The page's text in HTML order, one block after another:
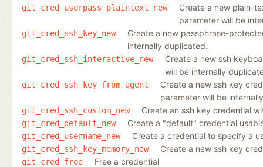
git_cred_userpass_plaintext_new
Create a new plain-
parameter will be
git_cred_ssh_key_new
Create a new passphrase-
internally duplicated.
git_cred_ssh_interactive_new
Create a new ssh
will be internally
git_cred_ssh_key_from_agent
Create a new ssh key
parameter will be
git_cred_ssh_custom_new Create an ssh key credential
git_cred_default_new Create a "default" credential
git_cred_username_new Create a credential to specify a
git_cred_ssh_key_memory_new Create a new ssh key
git_cred_free Free a credential